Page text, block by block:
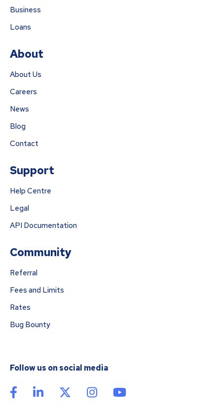
Business
Loans
About
About Us
Careers
News
Blog
Contact
Support
Help Centre
Legal
API Documentation
Community
Referral
Fees and Limits
Rates
Bug Bounty
Follow us on social media